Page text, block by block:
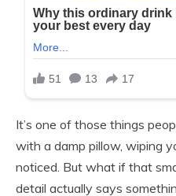
It’s one of those things
with a damp pillow, wiping
noticed. But what if that
detail actually says